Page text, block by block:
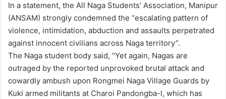
In a statement, the All Naga Students’ Association, Manipur
(ANSAM) strongly condemned the “escalating pattern of
violence, intimidation, abduction and assaults perpetrated
against innocent civilians across Naga territory”.
The Naga student body said, “Yet again, Nagas are
outraged by the reported unprovoked brutal attack and
cowardly ambush upon Rongmei Naga Village Guards by
Kuki armed militants at Charoi Pandongba-l, which has